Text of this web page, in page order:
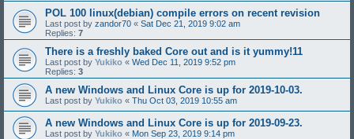
POL 100 linux(debian) compile errors on recent revision
Last post by zandor70 « Sat Dec 21, 2019 9:02 am
Replies: 7
There is a freshly baked Core out and is it yummy!11
Last post by Yukiko « Wed Dec 11, 2019 9:52 pm
Replies: 3
A new Windows and Linux Core is up for 2019-10-03.
Last post by Yukiko « Thu Oct 03, 2019 10:55 am
A new Windows and Linux Core is up for 2019-09-23.
Last post by Yukiko « Mon Sep 23, 2019 9:14 pm